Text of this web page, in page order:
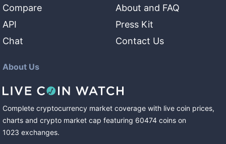
Compare
API
Chat
About and FAQ
Press Kit
Contact Us
About Us
Complete cryptocurrency market coverage with live coin prices,
charts and crypto market cap featuring 60474 coins on
1023 exchanges.